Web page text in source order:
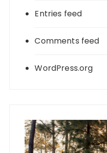
Entries feed
Comments feed
WordPress.org